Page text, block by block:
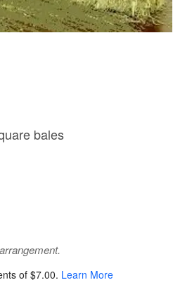
bales
of $7.00. Learn More